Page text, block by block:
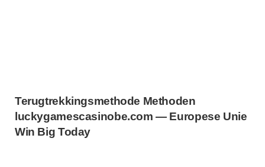
Terugtrekkingsmethode Methoden
luckygamescasinobe.com — Europese Unie
Win Big Today